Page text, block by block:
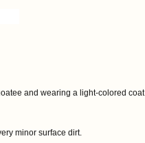
and wearing a light-colored coat
minor surface dirt.